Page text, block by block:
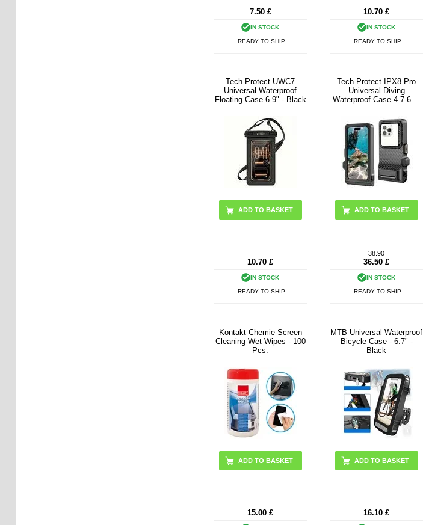
7.50 £
IN STOCK
READY TO SHIP
10.70 £
IN STOCK
READY TO SHIP
Tech-Protect UWC7
Universal Waterproof
Floating Case 6.9" - Black
10.70 £
IN STOCK
READY TO SHIP
Tech-Protect IPX8 Pro
Universal Diving
Waterproof Case 4.7-6.9"
38.90
36.50 £
IN STOCK
READY TO SHIP
Kontakt Chemie Screen
Cleaning Wet Wipes - 100
Pcs.
15.00 £
MTB Universal Waterproof
Bicycle Case - 6.7" -
Black
16.10 £